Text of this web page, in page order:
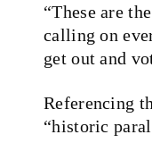
“These are
calling on
get out and
Referencing
“historic